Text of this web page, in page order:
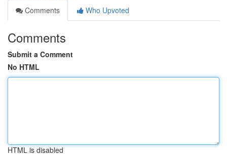
Comments
Who Upvoted
Comments
Submit a Comment
No HTML
HTML is disabled